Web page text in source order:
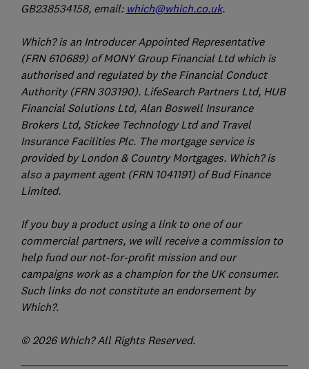
GB238534158, email: which@which.co.uk.
Which? is an Introducer Appointed Representative
(FRN 610689) of MONY Group Financial Ltd which is
authorised and regulated by the Financial Conduct
Authority (FRN 303190). LifeSearch Partners Ltd, HUB
Financial Solutions Ltd, Alan Boswell Insurance
Brokers Ltd, Stickee Technology Ltd and Travel
Insurance Facilities Plc. The mortgage service is
provided by London & Country Mortgages. Which? is
also a payment agent (FRN 1041191) of Bud Finance
Limited.
If you buy a product using a link to one of our
commercial partners, we will receive a commission to
help fund our not-for-profit mission and our
campaigns work as a champion for the UK consumer.
Such links do not constitute an endorsement by
Which?.
© 2026 Which? All Rights Reserved.